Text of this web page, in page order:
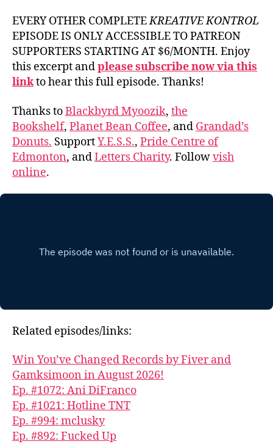
EVERY OTHER COMPLETEKREATIVE KONTROL
EPISODE IS ONLY ACCESSIBLE TO PATREON
SUPPORTERS STARTING AT $6/MONTH. Enjoy
this excerpt andplease subscribe now via this
linkto hear this full episode. Thanks!
Thanks toBlackbyrd Myoozik, the
Bookshelf, Planet Bean Coffee, and Grandad’s
Donuts. SupportY.E.S.S., Pride Centre of
Edmonton, andLetters Charity. Followvish
online.
Related episodes/links:
Win You’ve Changed Records by Fiver and
G̱amksimoon in August 2026!
Ep. #1072: Ani DiFranco
Ep. #1021: Hotline TNT
Ep. #994: mclusky
Ep. #892: Fucked Up